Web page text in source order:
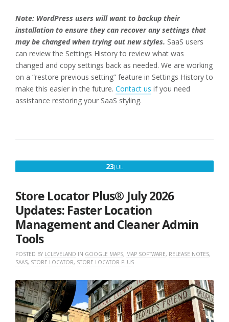
Note: WordPress users will want to backup their
installation to ensure they can recover any settings that
may be changed when trying out new styles. SaaS users
can review the Settings History to review what was
changed and copy settings back as needed. We are working
on a “restore previous setting” feature in Settings History to
make this easier in the future. Contact us if you need
assistance restoring your SaaS styling.
23JUL
2026
Store Locator Plus® July 2026
Updates: Faster Location
Management and Cleaner Admin
Tools
POSTED BY LCLEVELAND IN GOOGLE MAPS, MAP SOFTWARE, RELEASE NOTES,
SAAS, STORE LOCATOR, STORE LOCATOR PLUS